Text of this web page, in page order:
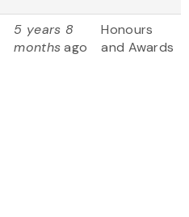
5 years 8
monthsago
Honours
and Awards